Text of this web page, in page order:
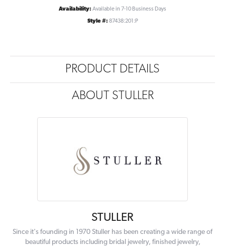
Availability:Available in 7-10 Business Days
Style #: 87438:201:P
PRODUCT DETAILS
ABOUT STULLER
STULLER
Since it's founding in 1970 Stuller has been creating a wide range of
beautiful products including bridal jewelry, finished jewelry,